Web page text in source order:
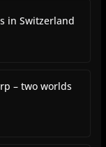
in Switzerland
– two worlds